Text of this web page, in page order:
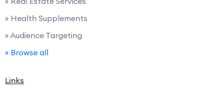
» Health Supplements
» Audience Targeting
» Browse all
Links